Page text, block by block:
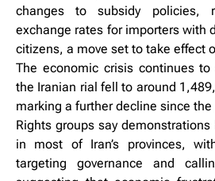
changes to subsidy policies,
exchange rates for importers with
citizens, a move set to take effect
The economic crisis continues to
the Iranian rial fell to around
marking a further decline since
Rights groups say
in most of Iran’s provinces,
targeting governance and